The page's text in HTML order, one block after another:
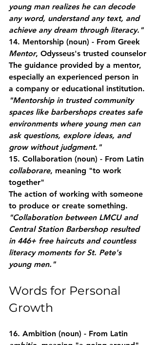
young man realizes he can decode
any word, understand any text, and
achieve any dream through literacy."
14. Mentorship (noun) - From Greek
Mentor, Odysseus's trusted counselor
The guidance provided by a mentor,
especially an experienced person in
a company or educational institution.
"Mentorship in trusted community
spaces like barbershops creates safe
environments where young men can
ask questions, explore ideas, and
grow without judgment."
15. Collaboration (noun) - From Latin
collaborare, meaning "to work
together"
The action of working with someone
to produce or create something.
"Collaboration between LMCU and
Central Station Barbershop resulted
in 446+ free haircuts and countless
literacy moments for St. Pete's
young men."
Words for Personal
Growth
16. Ambition (noun) - From Latin